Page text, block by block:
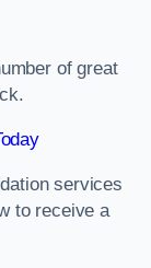
of great
services
to receive a